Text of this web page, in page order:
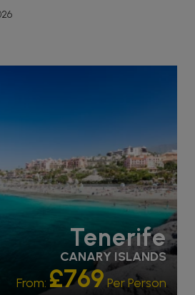
Tenerife
CANARY ISLANDS
From: £769 Per Person